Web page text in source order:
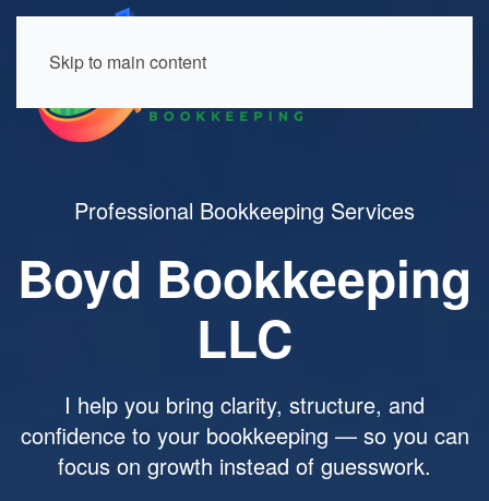
Skip to main content
Professional Bookkeeping Services
Boyd Bookkeeping
LLC
I help you bring clarity, structure, and
confidence to your bookkeeping — so you can
focus on growth instead of guesswork.